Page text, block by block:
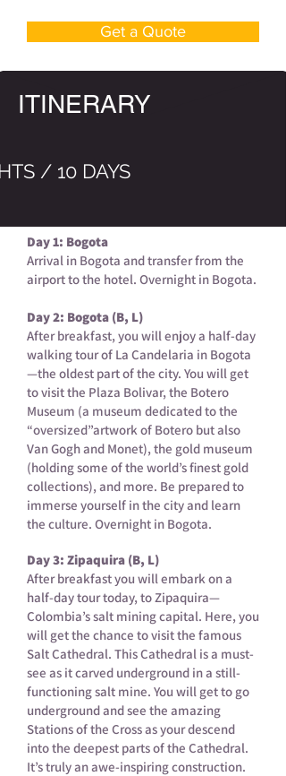
Get a Quote
ITINERARY
/ 10 DAYS
Day 1: Bogota
Arrival in Bogota and transfer from the
airport to the hotel. Overnight in Bogota.
Day 2: Bogota (B, L)
After breakfast, you will enjoy a half-day
walking tour of La Candelaria in Bogota
—the oldest part of the city. You will get
to visit the Plaza Bolivar, the Botero
Museum (a museum dedicated to the
“oversized”artwork of Botero but also
Van Gogh and Monet), the gold museum
(holding some of the world’s finest gold
collections), and more. Be prepared to
immerse yourself in the city and learn
the culture. Overnight in Bogota.
Day 3: Zipaquira (B, L)
After breakfast you will embark on a
half-day tour today, to Zipaquira—
Colombia’s salt mining capital. Here, you
will get the chance to visit the famous
Salt Cathedral. This Cathedral is a must-
see as it carved underground in a still-
functioning salt mine. You will get to go
underground and see the amazing
Stations of the Cross as your descend
into the deepest parts of the Cathedral.
It’s truly an awe-inspiring construction.